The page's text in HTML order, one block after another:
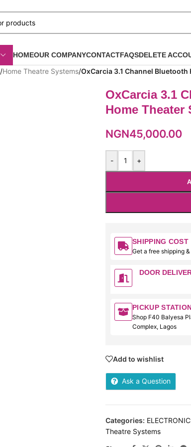
HOMEOUR COMPANYCONTACTFAQSDELETE
/Home Theatre Systems/OxCarcia 3.1 Channel
OxCarcia 3.1
Home Theater
NGN45,000.00
- +
SHIPPING COST
Get a free shipping
DOOR
PICKUP
Shop F40 Balyesa
Complex, Lagos
Add to wishlist
Ask a Question
Categories:
Theatre Systems